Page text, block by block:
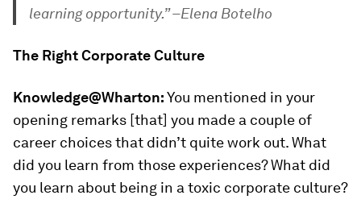
learning opportunity.” –Elena Botelho
The Right Corporate Culture
Knowledge@Wharton:You mentioned in your
opening remarks [that] you made a couple of
career choices that didn’t quite work out. What
did you learn from those experiences? What did
you learn about being in a toxic corporate culture?